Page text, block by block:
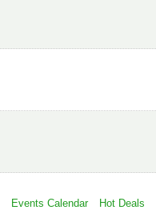
Events Calendar Hot Deals